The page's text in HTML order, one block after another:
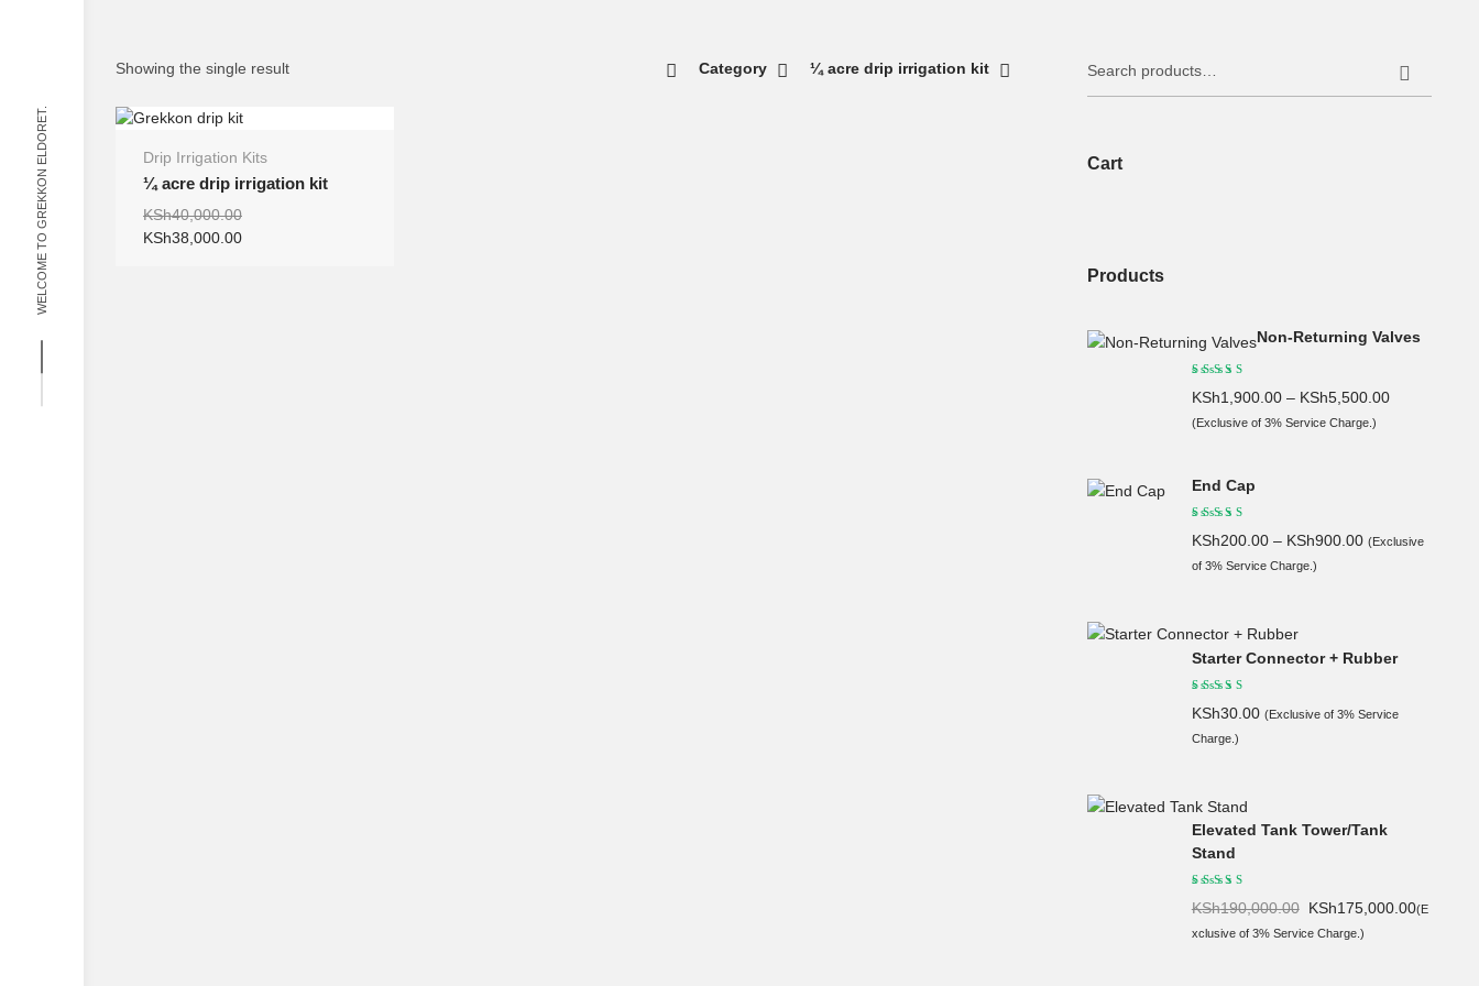
WELCOME TO GREKKON ELDORET.
Showing the single result Category ¼ acre drip irrigation kit
SALE
Drip Irrigation Kits
¼ acre drip irrigation kit
KSh40,000.00
KSh38,000.00
for:
Cart
Products
Non-Returning Valves
KSh1,900.00– KSh5,500.00
(Exclusive of 3% Service Charge.)
End Cap
KSh200.00– KSh900.00 (Exclusive
of 3% Service Charge.)
Starter Connector + Rubber
KSh30.00 (Exclusive of 3% Service
Charge.)
Elevated Tank Tower/Tank
Stand
KSh190,000.00
Original
KSh175,000.00Current
(E
xclusive of 3% Service Charge.)